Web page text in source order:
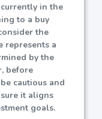
in the
to a buy
the
represents a
by the
before
cautious and
it aligns
goals.